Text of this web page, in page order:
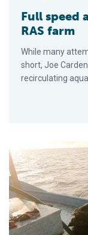
Full speed
RAS farm
While many
short, Joe
recirculating
Farmers trade